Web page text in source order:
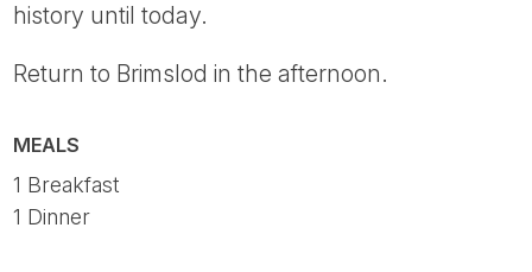
history until today.
Return to Brimslod in the afternoon.
MEALS
1 Breakfast
1 Dinner